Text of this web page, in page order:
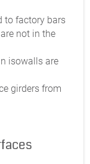
to factory bars
not in the
isowalls are
girders from